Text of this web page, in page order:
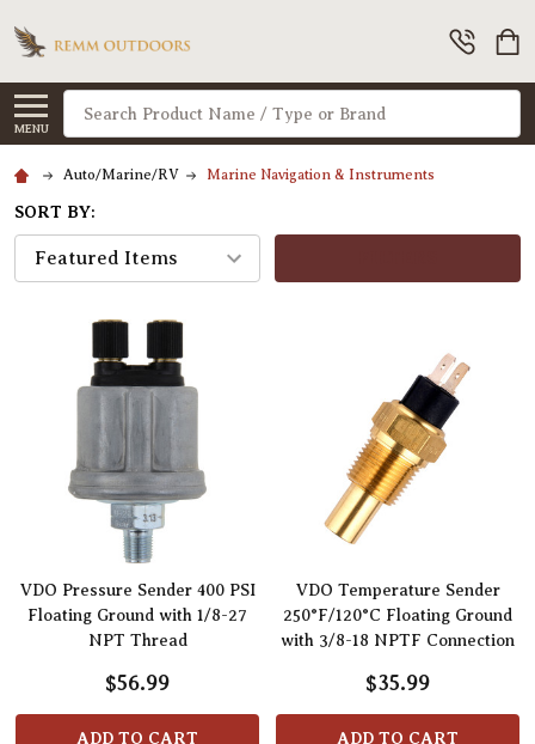
MENU
Search
Auto/Marine/RV Marine Navigation & Instruments
SORT BY:
VDO Pressure Sender 400 PSI
Floating Ground with 1/8-27
NPT Thread
$56.99
ADD TO CART
VDO Temperature Sender
250°F/120°C Floating Ground
with 3/8-18 NPTF Connection
$35.99
ADD TO CART